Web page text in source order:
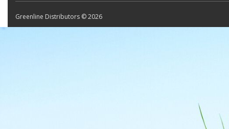
Greenline Distributors © 2026